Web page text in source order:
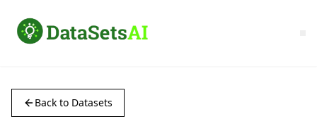
Back to Datasets